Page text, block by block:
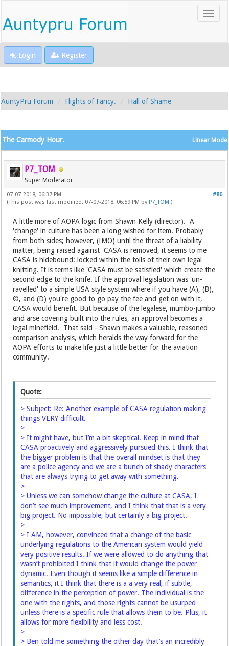
Login Register
AuntyPru Forum Flights of Fancy. Hall of Shame
Linear Mode
The Carmody Hour.
P7_TOM
Super Moderator
#86
07-07-2018, 06:37 PM
(This post was last modified: 07-07-2018, 06:59 PM by P7_TOM.)
A little more of AOPA logic from Shawn Kelly (director). A
'change' in culture has been a long wished for item. Probably
from both sides; however, (IMO) until the threat of a liability
matter, being raised against CASA is removed, it seems to me
CASA is hidebound: locked within the toils of their own legal
knitting. It is terms like 'CASA must be satisfied' which create the
second edge to the knife. If the approval legislation was 'un-
ravelled' to a simple USA style system where if you have (A), (B),
©, and (D) you're good to go pay the fee and get on with it,
CASA would benefit. But because of the legalese, mumbo-jumbo
and arse covering built into the rules, an approval becomes a
legal minefield. That said - Shawn makes a valuable, reasoned
comparison analysis, which heralds the way forward for the
AOPA efforts to make life just a little better for the aviation
community.
Quote:
> Subject: Re: Another example of CASA regulation making
things VERY difficult.
>
> It might have, but I’m a bit skeptical. Keep in mind that
CASA proactively and aggressively pursued this. I think that
the bigger problem is that the overall mindset is that they
are a police agency and we are a bunch of shady characters
that are always trying to get away with something.
>
> Unless we can somehow change the culture at CASA, I
don’t see much improvement, and I think that that is a very
big project. No impossible, but certainly a big project.
>
> I AM, however, convinced that a change of the basic
underlying regulations to the American system would yield
very positive results. If we were allowed to do anything that
wasn’t prohibited I think that it would change the power
dynamic. Even though it seems like a simple difference in
semantics, it I think that there is a a very real, if subtle,
difference in the perception of power. The individual is the
one with the rights, and those rights cannot be usurped
unless there is a specific rule that allows them to be. Plus, it
allows for more flexibility and less cost.
>
> Ben told me something the other day that’s an incredibly